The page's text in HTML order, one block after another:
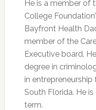
He is a member of
College
Bayfront Health
member of the
Executive board.
degree in
in
South Florida. He
term.